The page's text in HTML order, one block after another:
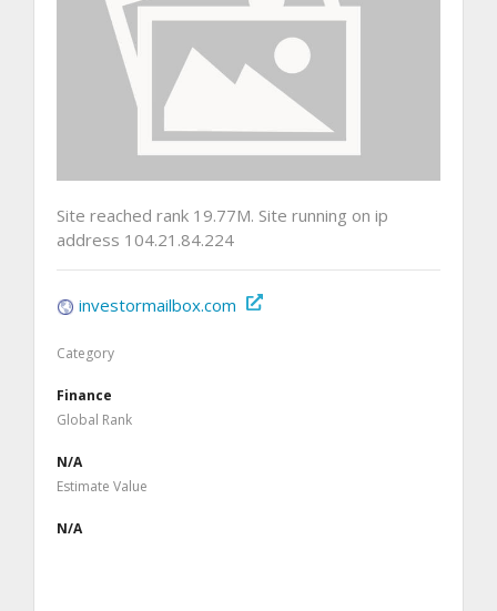
Site reached rank 19.77M. Site running on ip
address 104.21.84.224
investormailbox.com
Category
Finance
Global Rank
N/A
Estimate Value
N/A